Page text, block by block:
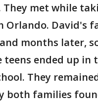
They met while
Orlando. David's
months later,
teens ended up in
They
both families